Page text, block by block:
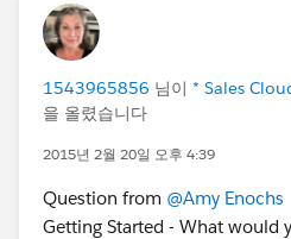
1543965856 님이 * Sales
을 올렸습니다
2015년 2월 20일 오후 4:39
Question from @Amy Enochs
Getting Started - What would